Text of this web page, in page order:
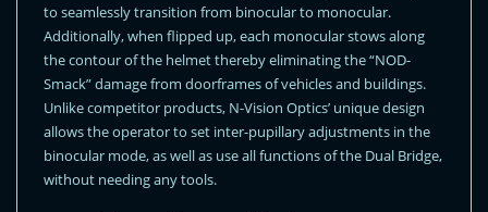
to seamlessly transition from binocular to monocular.
Additionally, when flipped up, each monocular stows along
the contour of the helmet thereby eliminating the “NOD-
Smack” damage from doorframes of vehicles and buildings.
Unlike competitor products, N-Vision Optics’ unique design
allows the operator to set inter-pupillary adjustments in the
binocular mode, as well as use all functions of the Dual Bridge,
without needing any tools.